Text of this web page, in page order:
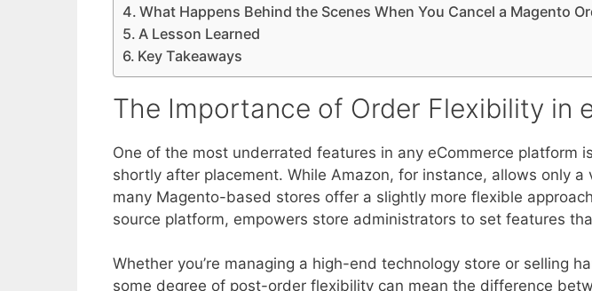
What Happens Behind the Scenes When You Cancel a Magento
A Lesson Learned
Key Takeaways
The Importance of Order Flexibility in
One of the most underrated features in any eCommerce platform
shortly after placement. While Amazon, for instance, allows only
many Magento-based stores offer a slightly more flexible
source platform, empowers store administrators to set features
Whether you’re managing a high-end technology store or selling
some degree of post-order flexibility can mean the difference